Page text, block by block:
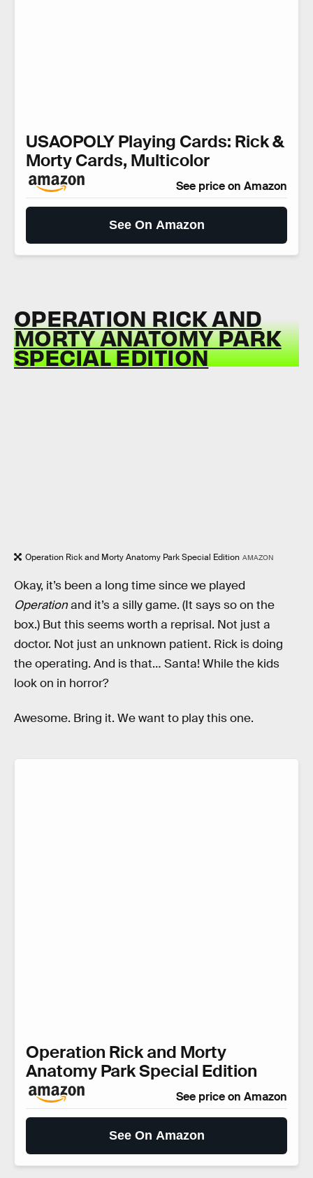
USAOPOLY Playing Cards: Rick &
Morty Cards, Multicolor
See price on Amazon
See On Amazon
OPERATION RICK AND
MORTY ANATOMY PARK
SPECIAL EDITION
Operation Rick and Morty Anatomy Park Special Edition AMAZON
Okay, it’s been a long time since we played
Operationand it’s a silly game. (It says so on the
box.) But this seems worth a reprisal. Not just a
doctor. Not just an unknown patient. Rick is doing
the operating. And is that… Santa! While the kids
look on in horror?
Awesome. Bring it. We want to play this one.
Operation Rick and Morty
Anatomy Park Special Edition
See price on Amazon
See On Amazon